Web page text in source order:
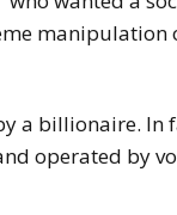
manipulation
a billionaire. In
operated by